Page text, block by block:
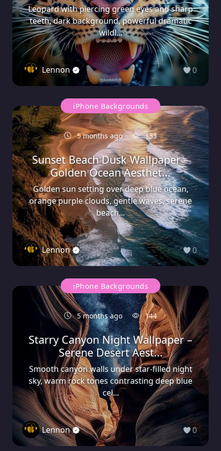
Leopard with piercing green eyes and sharp
teeth, dark background, powerful dramatic
wildl...
Lennon 0
iPhone Backgrounds
5 months ago 133
Sunset Beach Dusk Wallpaper –
Golden Ocean Aesthet...
Golden sun setting over deep blue ocean,
orange purple clouds, gentle waves, serene
beach...
Lennon 0
iPhone Backgrounds
5 months ago 144
Starry Canyon Night Wallpaper –
Serene Desert Aest...
Smooth canyon walls under star-filled night
sky, warm rock tones contrasting deep blue
cel...
Lennon 0